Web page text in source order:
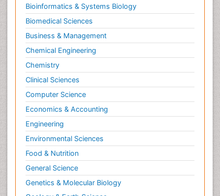
Pesticidal Toxicology
Pharma-cology
Pharmacognosy
Primary care epidemiology
Psychodynamics
Psychological Therapy
Psychopathology
Psychopharmacology
Radiography
Radiology Imaging
Relapse prevention
Renal Toxicity
Renal epidemiology
Reproductive Epidemiology
Bioinformatics & Systems Biology
Biomedical Sciences
Business & Management
Chemical Engineering
Chemistry
Clinical Sciences
Computer Science
Economics & Accounting
Engineering
Environmental Sciences
Food & Nutrition
General Science
Genetics & Molecular Biology